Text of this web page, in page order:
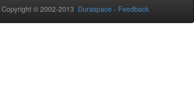
Copyright © 2002-2013 Duraspace - Feedback